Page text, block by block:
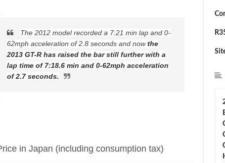
The 2012 model recorded a 7:21 min lap and 0-
62mph acceleration of 2.8 seconds and nowthe
2013 GT-R has raised the bar still further with a
lap time of 7:18.6 min and 0-62mph acceleration
of 2.7 seconds.
in Japan (including consumption tax)